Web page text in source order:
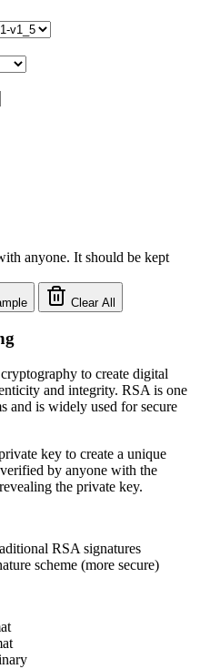
anyone. It should be kept
Clear All
to create digital
and integrity. RSA is one
and is widely used for secure
key to create a unique
by anyone with the
the private key.
RSA signatures
scheme (more secure)